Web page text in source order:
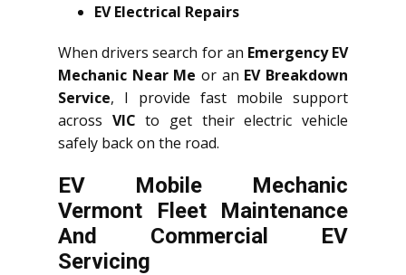
EV Electrical Repairs
When drivers search for an Emergency EV
Mechanic Near Me or an EV Breakdown
Service, I provide fast mobile support
across VIC to get their electric vehicle
safely back on the road.
EV Mobile Mechanic
Vermont Fleet Maintenance
And Commercial EV
Servicing